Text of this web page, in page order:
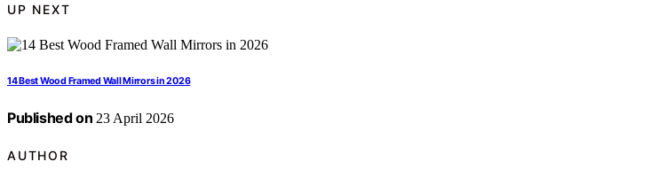
UP NEXT
14 Best Wood Framed Wall Mirrors in 2026
Published on 23 April 2026
AUTHOR